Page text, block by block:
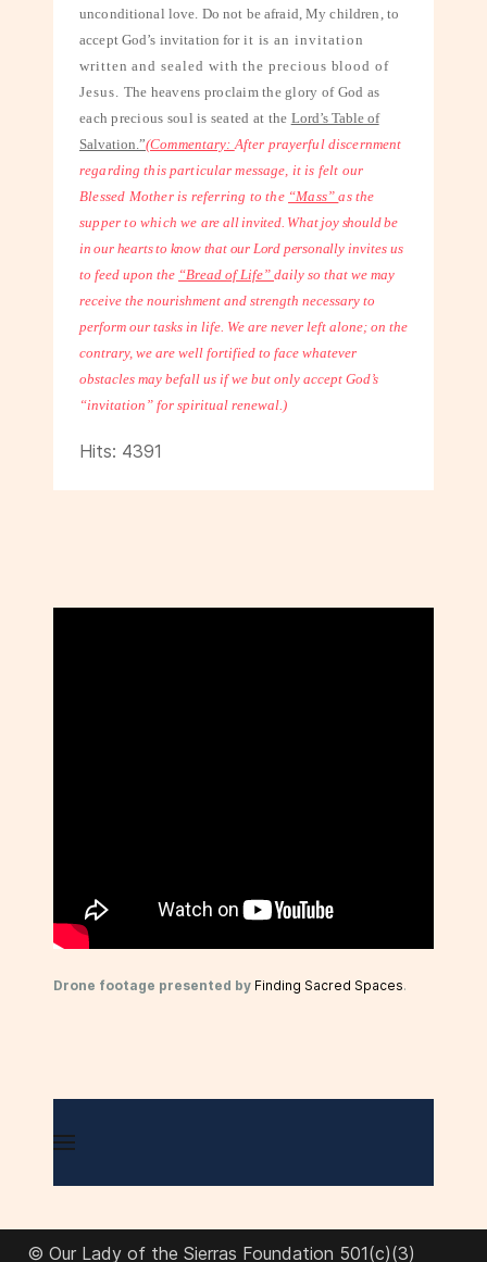
unconditional love. Do not be afraid, My children, to
accept God’s invitation for it is an invitation
written and sealed with the precious blood of
Jesus. The heavens proclaim the glory of God as
each precious soul is seated at the Lord’s Table of
Salvation.”(Commentary: After prayerful discernment
regarding this particular message, it is felt our
Blessed Mother is referring to the “Mass”as the
supper to which we are all invited. What joy should be
in our hearts to know that our Lord personally invites us
to feed upon the “Bread of Life” daily so that we may
receive the nourishment and strength necessary to
perform our tasks in life. We are never left alone; on the
contrary, we are well fortified to face whatever
obstacles may befall us if we but only accept God’s
“invitation” for spiritual renewal.)
Hits: 4391
Drone footage presented by Finding Sacred Spaces.
© Our Lady of the Sierras Foundation 501(c)(3)